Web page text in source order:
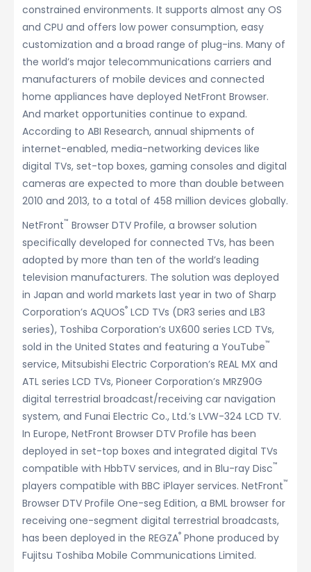
constrained environments. It supports almost any OS
and CPU and offers low power consumption, easy
customization and a broad range of plug-ins. Many of
the world’s major telecommunications carriers and
manufacturers of mobile devices and connected
home appliances have deployed NetFront Browser.
And market opportunities continue to expand.
According to ABI Research, annual shipments of
internet-enabled, media-networking devices like
digital TVs, set-top boxes, gaming consoles and digital
cameras are expected to more than double between
2010 and 2013, to a total of 458 million devices globally.
NetFront™ Browser DTV Profile, a browser solution
specifically developed for connected TVs, has been
adopted by more than ten of the world’s leading
television manufacturers. The solution was deployed
in Japan and world markets last year in two of Sharp
Corporation’s AQUOS® LCD TVs (DR3 series and LB3
series), Toshiba Corporation’s UX600 series LCD TVs,
sold in the United States and featuring a YouTube™
service, Mitsubishi Electric Corporation’s REAL MX and
ATL series LCD TVs, Pioneer Corporation’s MRZ90G
digital terrestrial broadcast/receiving car navigation
system, and Funai Electric Co., Ltd.’s LVW-324 LCD TV.
In Europe, NetFront Browser DTV Profile has been
deployed in set-top boxes and integrated digital TVs
compatible with HbbTV services, and in Blu-ray Disc™
players compatible with BBC iPlayer services. NetFront™
Browser DTV Profile One-seg Edition, a BML browser for
receiving one-segment digital terrestrial broadcasts,
has been deployed in the REGZA® Phone produced by
Fujitsu Toshiba Mobile Communications Limited.